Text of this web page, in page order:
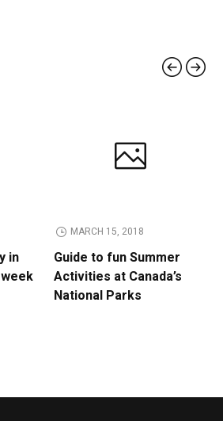
in
MARCH 15, 2018
Guide to fun Summer
Activities at Canada’s
National Parks